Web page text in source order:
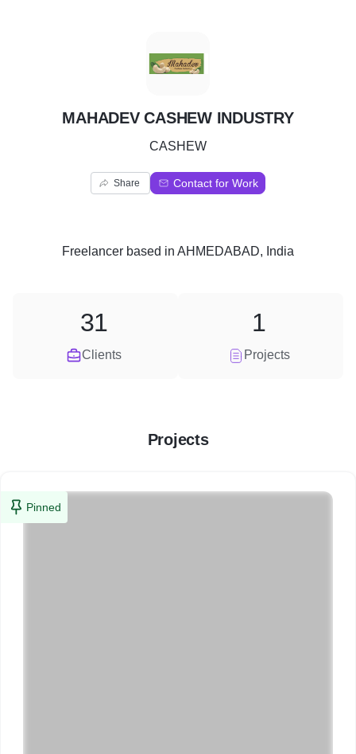
M
MAHADEV CASHEW INDUSTRY
CASHEW
Share Contact for Work
Freelancer based in AHMEDABAD, India
Clients
31
Projects
1
Projects
Pinned